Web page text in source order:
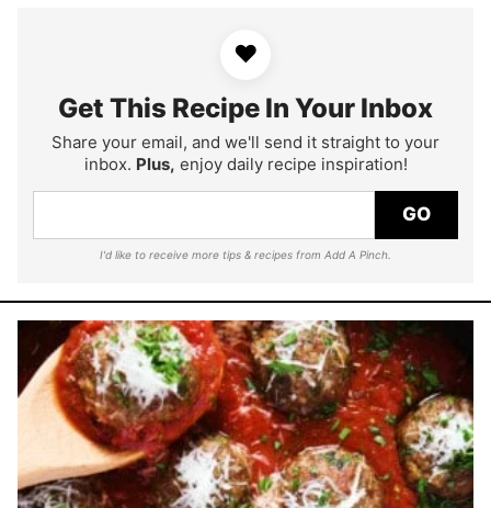
♥
Get This Recipe In Your Inbox
Share your email, and we'll send it straight to your
inbox. Plus, enjoy daily recipe inspiration!
GO
I'd like to receive more tips & recipes from Add A Pinch.